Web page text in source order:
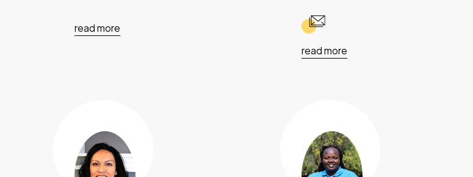
read more
read more